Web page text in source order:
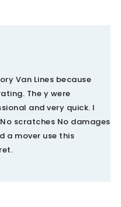
Van Lines because
The y were
and very quick. I
scratches No damages
a mover use this